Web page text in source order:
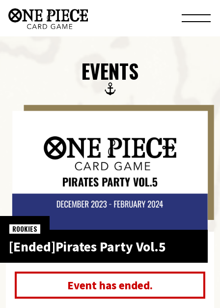
EVENTS
[Ended]Pirates Party Vol.5
ROOKIES
Event has ended.